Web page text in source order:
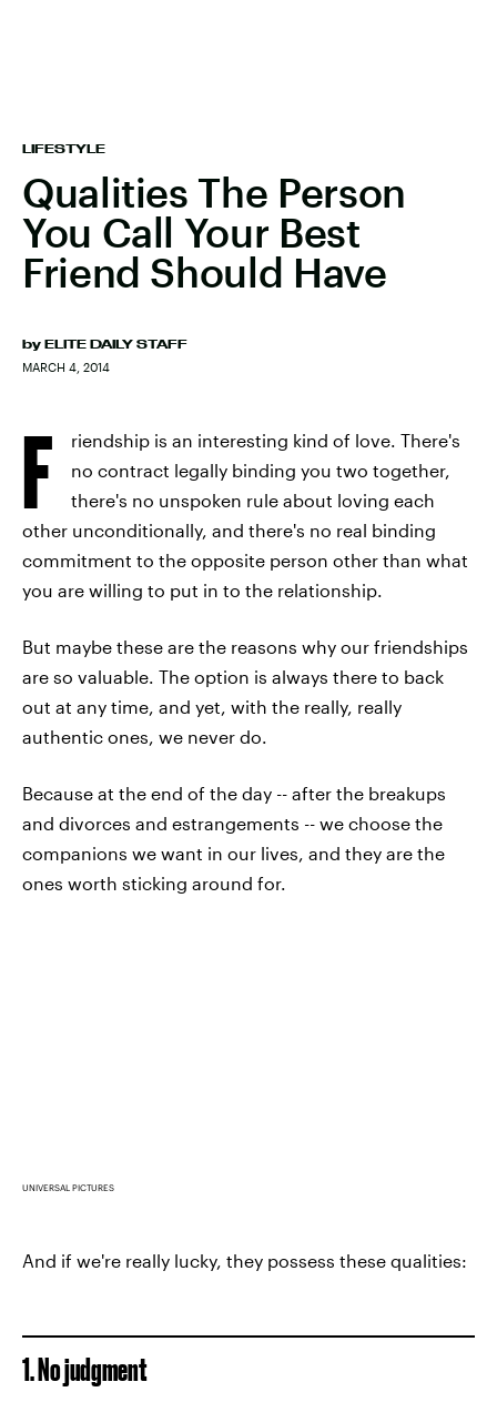
LIFESTYLE
Qualities The Person
You Call Your Best
Friend Should Have
by ELITE DAILY STAFF
MARCH 4, 2014
F
riendship is an interesting kind of love. There's
no contract legally binding you two together,
there's no unspoken rule about loving each
other unconditionally, and there's no real binding
commitment to the opposite person other than what
you are willing to put in to the relationship.
But maybe these are the reasons why our friendships
are so valuable. The option is always there to back
out at any time, and yet, with the really, really
authentic ones, we never do.
Because at the end of the day -- after the breakups
and divorces and estrangements -- we choose the
companions we want in our lives, and they are the
ones worth sticking around for.
UNIVERSAL PICTURES
And if we're really lucky, they possess these qualities:
1. No judgment